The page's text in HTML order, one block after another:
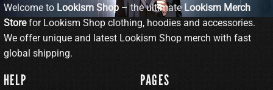
Welcome to Lookism Shop – the ultimate Lookism Merch
Storefor Lookism Shop clothing, hoodies and accessories.
We offer unique and latest Lookism Shop merch with fast
global shipping.
HELP PAGES